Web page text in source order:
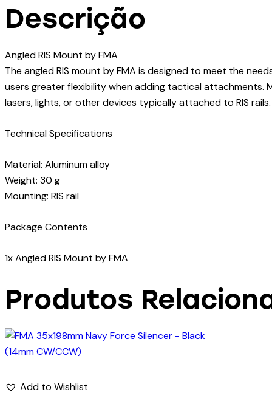
Descrição
Angled RIS Mount by FMA
The angled RIS mount by FMA is designed to meet the
users greater flexibility when adding tactical attachments.
lasers, lights, or other devices typically attached to RIS rails.
Technical Specifications
Material: Aluminum alloy
Weight: 30 g
Mounting: RIS rail
Package Contents
1x Angled RIS Mount by FMA
Produtos
Add to Wishlist